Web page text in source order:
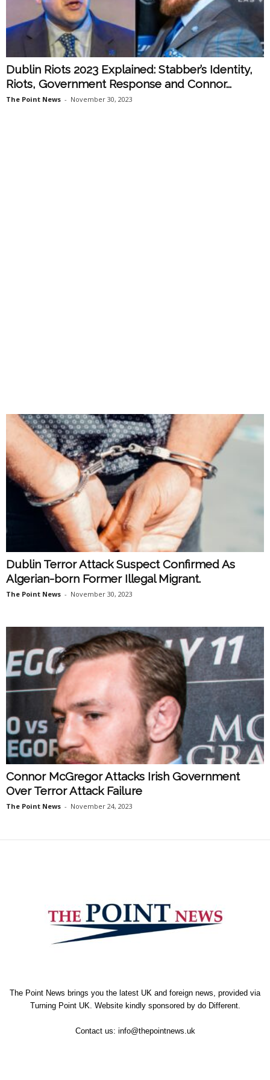
Dublin Riots 2023 Explained: Stabber’s Identity,
Riots, Government Response and Connor...
The Point News - November 30, 2023
Dublin Terror Attack Suspect Confirmed As
Algerian-born Former Illegal Migrant.
The Point News - November 30, 2023
Connor McGregor Attacks Irish Government
Over Terror Attack Failure
The Point News - November 24, 2023
The Point News brings you the latest UK and foreign news, provided via
Turning Point UK. Website kindly sponsored by do Different.
Contact us: info@thepointnews.uk